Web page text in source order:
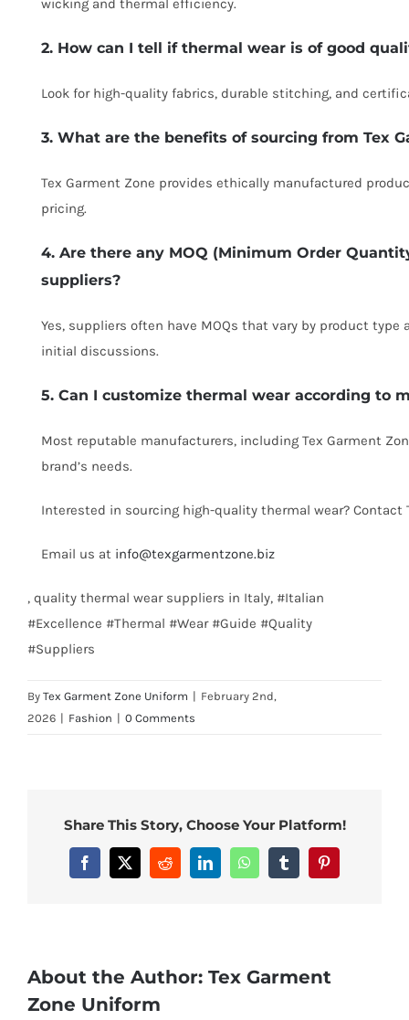
wicking and thermal efficiency.
2. How can I tell if thermal wear is of good
Look for high-quality fabrics, durable stitching, and
3. What are the benefits of sourcing from Tex
Tex Garment Zone provides ethically manufactured
pricing.
4. Are there any MOQ (Minimum Order
suppliers?
Yes, suppliers often have MOQs that vary by product
initial discussions.
5. Can I customize thermal wear according to
Most reputable manufacturers, including Tex Garment
brand’s needs.
Interested in sourcing high-quality thermal wear? Contact
Email us at info@texgarmentzone.biz
, quality thermal wear suppliers in Italy, #Italian
#Excellence #Thermal #Wear #Guide #Quality
#Suppliers
By Tex Garment Zone Uniform | February 2nd,
2026 | Fashion | 0 Comments
Share This Story, Choose Your Platform!
Facebook
X RedditLinkedInWhatsAppTumblrPinterest
About the Author: Tex Garment
Zone Uniform